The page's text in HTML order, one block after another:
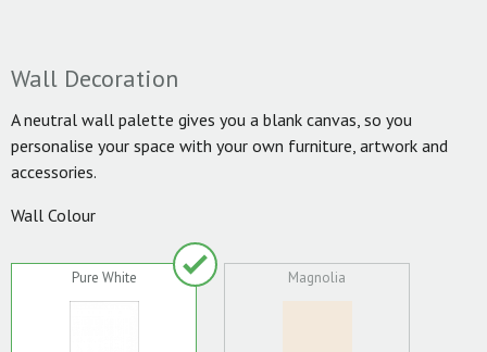
Wall Decoration
A neutral wall palette gives you a blank canvas, so you
personalise your space with your own furniture, artwork and
accessories.
Wall Colour
Pure White Magnolia